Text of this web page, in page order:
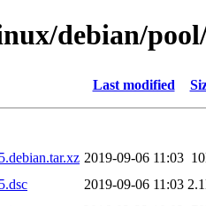
debian/
Last modified
2019-09-06 11:03
2019-09-06 11:03